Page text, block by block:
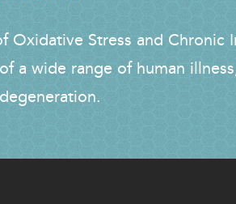
Stress and Chronic
a wide range of human